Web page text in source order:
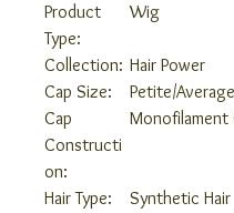
Product
Type:
Wig
Collection: Hair Power
Cap Size:
Petite/Average
Cap
Constructi
on:
Monofilament
Hair Type:
Synthetic Hair